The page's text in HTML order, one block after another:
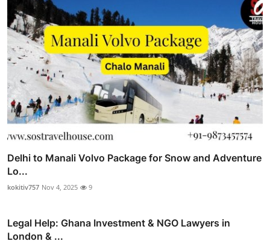
Delhi to Manali Volvo Package for Snow and Adventure
Lo...
kokitiv757 Nov 4, 2025 9
Legal Help: Ghana Investment & NGO Lawyers in
London & ...